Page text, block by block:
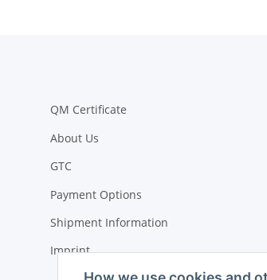
QM Certificate
About Us
GTC
Payment Options
Shipment Information
Imprint